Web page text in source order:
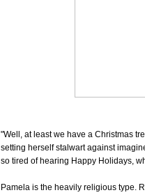
"Well, at least we have a Christmas
setting herself stalwart against
so tired of hearing Happy Holidays,
Pamela is the heavily religious type.